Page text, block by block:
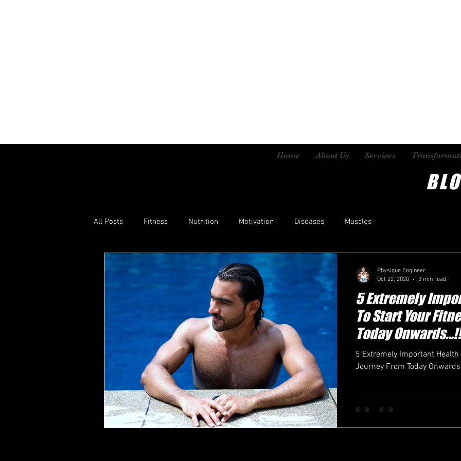
Home About Us Services
All Posts Fitness Nutrition Motivation Diseases Muscles
5 Extremely
To Start Your
Today
5 Extremely Important
Journey From Today
Physique Engineer
Oct 22, 2020
3 min read